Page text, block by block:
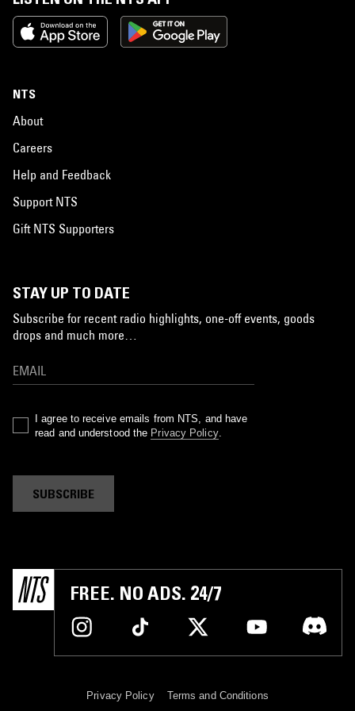
NTS
About
Careers
Help and Feedback
Support NTS
Gift NTS Supporters
STAY UP TO DATE
Subscribe for recent radio highlights, one-off events, goods
drops and much more…
I agree to receive emails from NTS, and have
read and understood the Privacy Policy.
SUBSCRIBE
FREE. NO ADS. 24/7
Privacy Policy Terms and Conditions